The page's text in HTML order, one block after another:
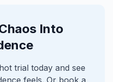
Into
trial today and see